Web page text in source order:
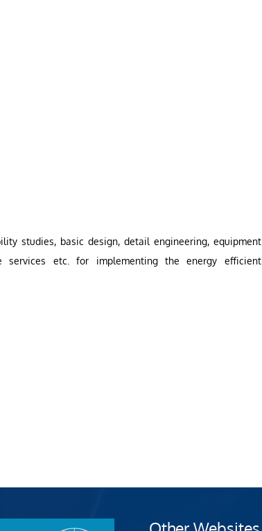
studies, basic design, detail engineering, equipment
services etc. for implementing the energy efficient